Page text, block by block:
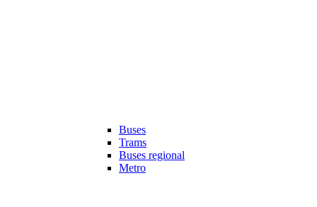
Buses
Trams
Buses regional
Metro